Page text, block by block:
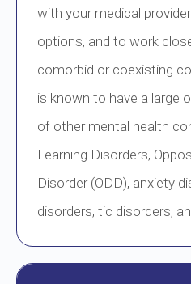
with your medical
options, and to work
comorbid or coexisting
is known to have a large
of other mental health
Learning Disorders,
Disorder (ODD), anxiety
disorders, tic disorders,